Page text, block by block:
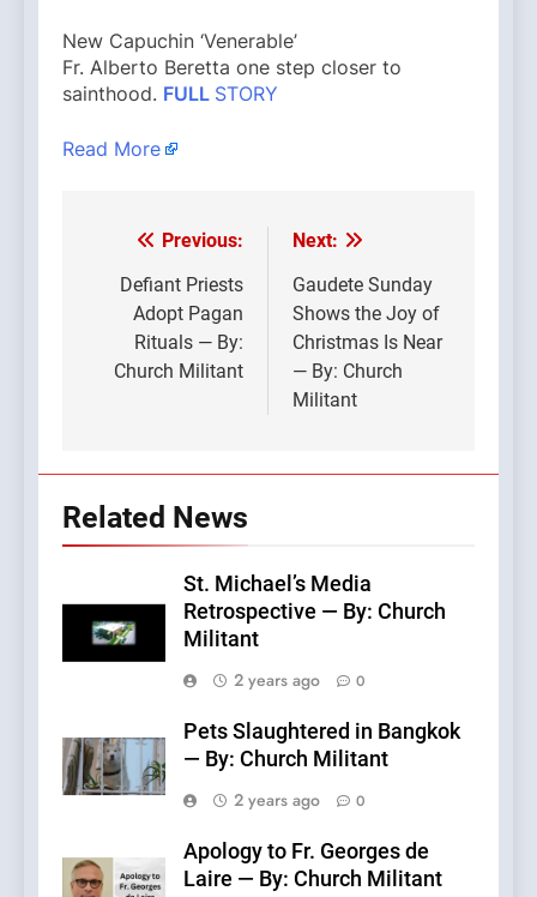
New Capuchin ‘Venerable’
Fr. Alberto Beretta one step closer to
sainthood. FULL STORY
Read More
Post
navigation
Previous:
Defiant Priests
Adopt Pagan
Rituals — By:
Church Militant
Next:
Gaudete Sunday
Shows the Joy of
Christmas Is Near
— By: Church
Militant
Related News
St. Michael’s Media
Retrospective — By: Church
Militant
2 years ago
0
Pets Slaughtered in Bangkok
— By: Church Militant
2 years ago
0
Apology to Fr. Georges de
Laire — By: Church Militant